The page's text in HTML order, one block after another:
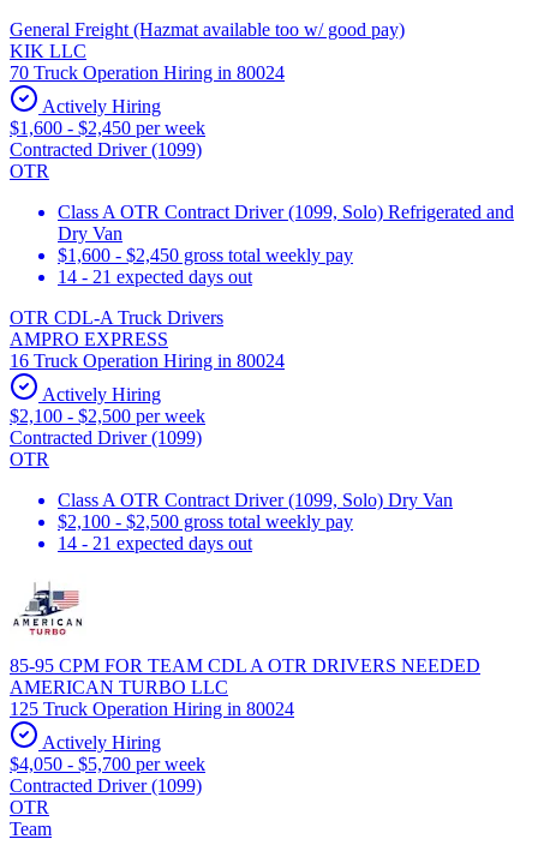
General Freight (Hazmat available too w/ good pay)
KIK LLC
70 Truck Operation Hiring in 80024
Actively Hiring
$1,600 - $2,450 per week
Contracted Driver (1099)
OTR
Class A OTR Contract Driver (1099, Solo) Refrigerated and
Dry Van
$1,600 - $2,450 gross total weekly pay
14 - 21 expected days out
OTR CDL-A Truck Drivers
AMPRO EXPRESS
16 Truck Operation Hiring in 80024
Actively Hiring
$2,100 - $2,500 per week
Contracted Driver (1099)
OTR
Class A OTR Contract Driver (1099, Solo) Dry Van
$2,100 - $2,500 gross total weekly pay
14 - 21 expected days out
85-95 CPM FOR TEAM CDL A OTR DRIVERS NEEDED
AMERICAN TURBO LLC
125 Truck Operation Hiring in 80024
Actively Hiring
$4,050 - $5,700 per week
Contracted Driver (1099)
OTR
Team